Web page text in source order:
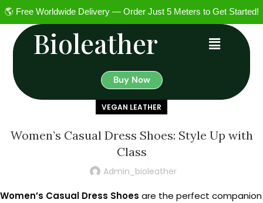
🌎 Free Worldwide Delivery — Order Just 5 Meters to Get Started!
Bioleather
Buy Now
VEGAN LEATHER
Women’s Casual Dress Shoes: Style Up with
Class
Admin_bioleather
Women’s Casual Dress Shoes are the perfect companion